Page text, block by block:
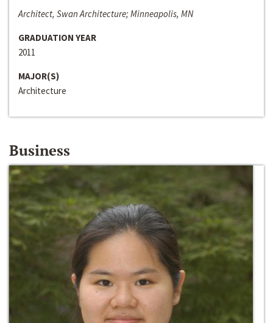
Architect, Swan Architecture; Minneapolis, MN
GRADUATION YEAR
2011
MAJOR(S)
Architecture
Business